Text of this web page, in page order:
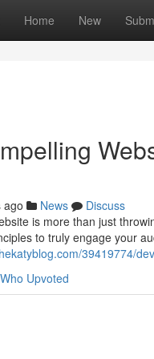
Home New
ago News
Discuss
is more than just
to truly engage your
39419774/
Who Upvoted